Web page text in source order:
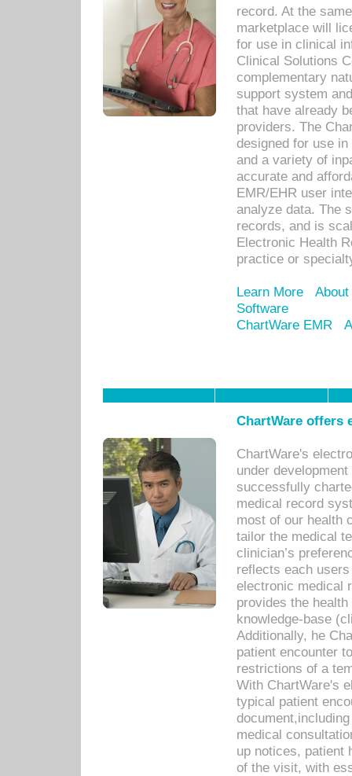
record. At the
marketplace will
for use in clinical
Clinical Solutions
complementary
support system
that have already
providers. The
designed for use
and a variety of
accurate and
EMR/EHR user
analyze data. The
records, and is
Electronic Health
practice or
Learn More
Software
ChartWare EMR
ChartWare offers
ChartWare's
under
successfully
medical record
most of our health
tailor the medical
clinician’s
reflects each
electronic medical
provides the
knowledge-base
Additionally, he
patient encounter
restrictions of a
With ChartWare's
typical patient
medical
up notices, patient
of the visit, with